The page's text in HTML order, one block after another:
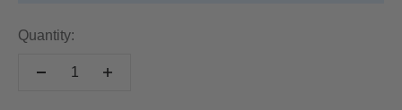
Quantity: